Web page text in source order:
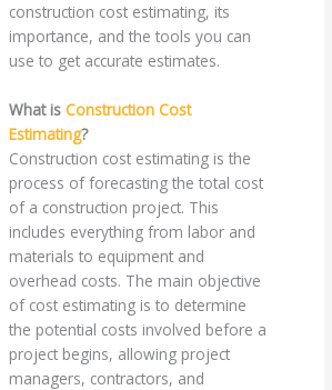
construction cost estimating, its
importance, and the tools you can
use to get accurate estimates.
What isConstruction Cost
Estimating?
Construction cost estimating is the
process of forecasting the total cost
of a construction project. This
includes everything from labor and
materials to equipment and
overhead costs. The main objective
of cost estimating is to determine
the potential costs involved before a
project begins, allowing project
managers, contractors, and